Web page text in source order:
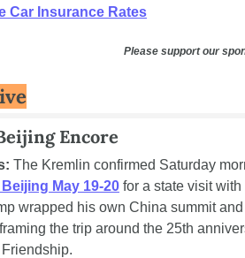
Car Insurance Rates
Please support our
Encore
May 19-20 for a state visit
wrapped his own China summit
the trip around the 25th